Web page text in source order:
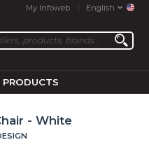
My Infoweb English
PRODUCTS
- White